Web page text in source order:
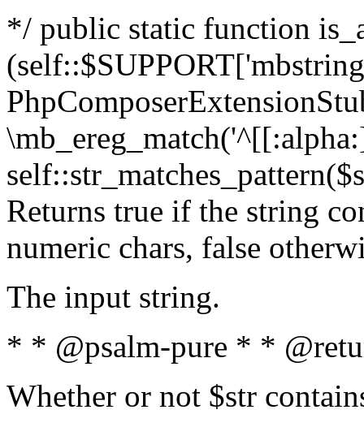
*/ public static function
Returns true if the string
numeric chars, false
The input string.
* * @psalm-pure * *
Whether or not $str